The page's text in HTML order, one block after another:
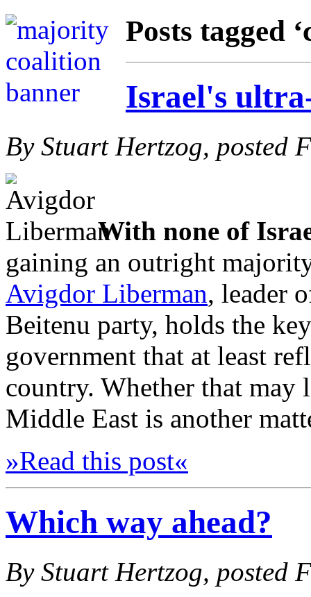
Posts tagged
Israel's
By Stuart Hertzog, posted
With none of
gaining an outright
Avigdor Liberman, leader
Beitenu party, holds the
government that at least
country. Whether that may
Middle East is another
»Read this post«
Which way ahead?
By Stuart Hertzog, posted